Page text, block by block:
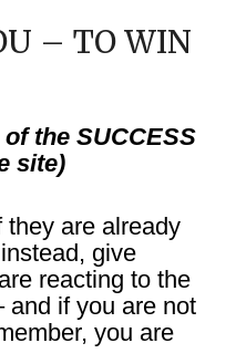
– TO WIN
the SUCCESS
site)
they are already
give
reacting to the
and if you are not
you are